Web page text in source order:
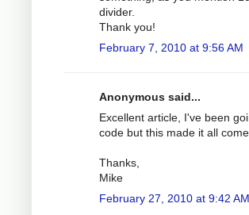
divider.
Thank you!
February 7, 2010 at 9:56 AM
Anonymous said...
Excellent article, I've been
code but this made it all
Thanks,
Mike
February 27, 2010 at 9:42 AM